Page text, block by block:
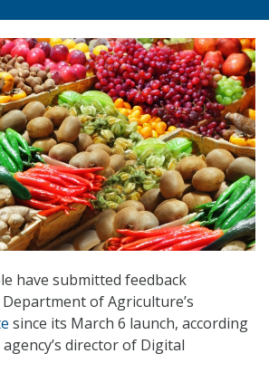
have submitted feedback
of Agriculture’s
since its March 6 launch, according
director of Digital